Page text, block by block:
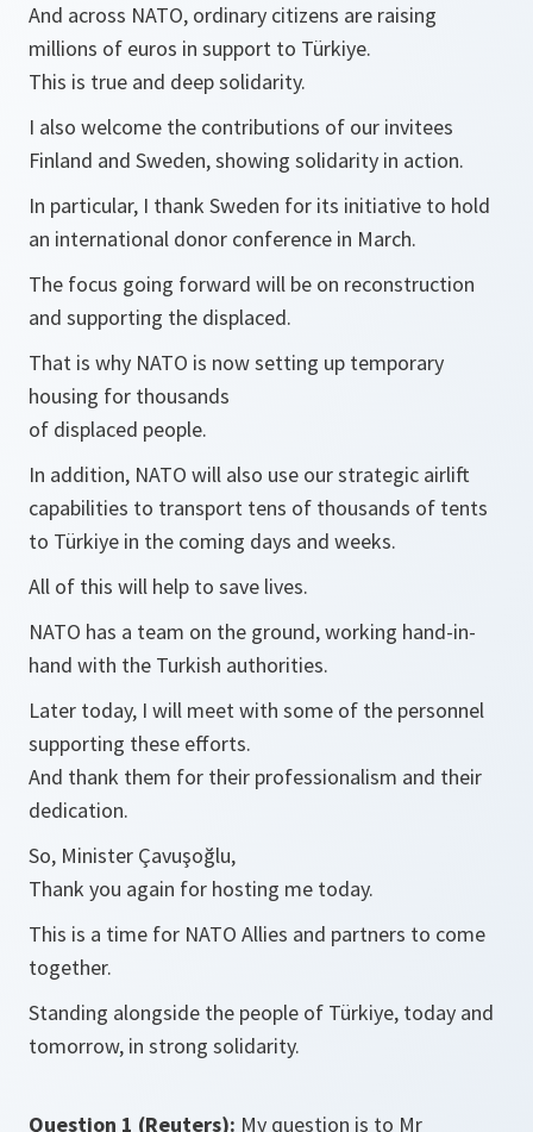
And across NATO, ordinary citizens are raising
millions of euros in support to Türkiye.
This is true and deep solidarity.
I also welcome the contributions of our invitees
Finland and Sweden, showing solidarity in action.
In particular, I thank Sweden for its initiative to hold
an international donor conference in March.
The focus going forward will be on reconstruction
and supporting the displaced.
That is why NATO is now setting up temporary
housing for thousands
of displaced people.
In addition, NATO will also use our strategic airlift
capabilities to transport tens of thousands of tents
to Türkiye in the coming days and weeks.
All of this will help to save lives.
NATO has a team on the ground, working hand-in-
hand with the Turkish authorities.
Later today, I will meet with some of the personnel
supporting these efforts.
And thank them for their professionalism and their
dedication.
So, Minister Çavuşoğlu,
Thank you again for hosting me today.
This is a time for NATO Allies and partners to come
together.
Standing alongside the people of Türkiye, today and
tomorrow, in strong solidarity.
Question 1 (Reuters): My question is to Mr